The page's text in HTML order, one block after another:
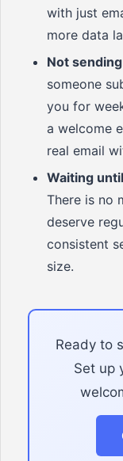
with just
more data
Not
someone
you for
a welcome
real email
Waiting
There is no
deserve
consistent
size.
Ready to
Set up